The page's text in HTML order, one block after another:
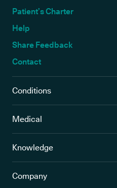
Patient’s Charter
Help
Share Feedback
Contact
Conditions
Medical
Knowledge
Company